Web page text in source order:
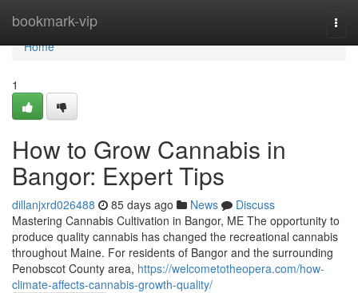
bookmark-vip
Home
Home
1
How to Grow Cannabis in
Bangor: Expert Tips
dillanjxrd026488 85 days ago News
Discuss
Mastering Cannabis Cultivation in Bangor, ME The opportunity to
produce quality cannabis has changed the recreational cannabis
throughout Maine. For residents of Bangor and the surrounding
Penobscot County area, https://welcometotheopera.com/how-
climate-affects-cannabis-growth-quality/